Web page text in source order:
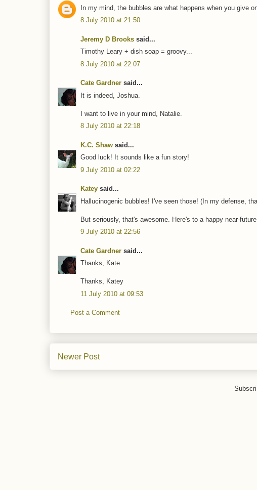
In my mind, the bubbles are what happens when you give
8 July 2010 at 21:50
Jeremy D Brooks said...
Timothy Leary + dish soap = groovy...
8 July 2010 at 22:07
Cate Gardner said...
It is indeed, Joshua.
I want to live in your mind, Natalie.
8 July 2010 at 22:18
K.C. Shaw said...
Good luck! It sounds like a fun story!
9 July 2010 at 02:22
Katey said...
Hallucinogenic bubbles! I've seen those! (In my defense,
But seriously, that's awesome. Here's to a happy near-
9 July 2010 at 22:56
Cate Gardner said...
Thanks, Kate
Thanks, Katey
11 July 2010 at 09:53
Post a Comment
Newer Post